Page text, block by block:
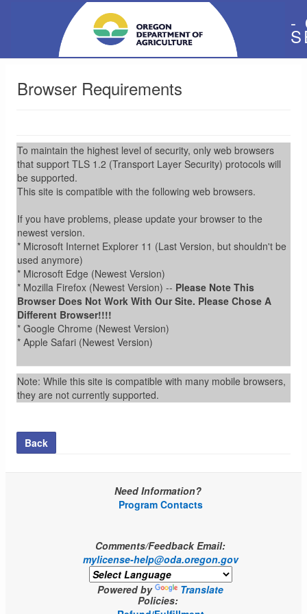
-
Browser Requirements
To maintain the highest level of security, only web browsers
that support TLS 1.2 (Transport Layer Security) protocols will
be supported.
This site is compatible with the following web browsers.
If you have problems, please update your browser to the
newest version.
* Microsoft Internet Explorer 11 (Last Version, but shouldn't be
used anymore)
* Microsoft Edge (Newest Version)
* Mozilla Firefox (Newest Version) -- Please Note This
Browser Does Not Work With Our Site. Please Chose A
Different Browser!!!!
* Google Chrome (Newest Version)
* Apple Safari (Newest Version)
Note: While this site is compatible with many mobile browsers,
they are not currently supported.
Back
Need Information?
Program Contacts
Comments/Feedback Email:
mylicense-help@oda.oregon.gov
Powered by
Translate
Policies: